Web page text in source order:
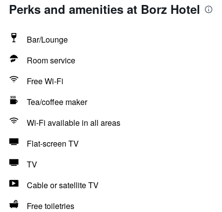
Perks and amenities at Borz Hotel
Bar/Lounge
Room service
Free Wi-Fi
Tea/coffee maker
Wi-Fi available in all areas
Flat-screen TV
TV
Cable or satellite TV
Free toiletries